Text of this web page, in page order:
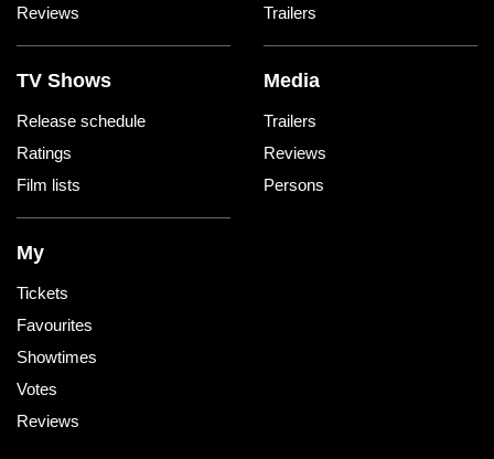
Reviews
Trailers
TV Shows
Release schedule
Ratings
Film lists
Media
Trailers
Reviews
Persons
My
Tickets
Favourites
Showtimes
Votes
Reviews